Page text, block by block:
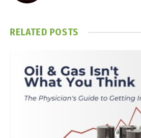
RELATED POSTS